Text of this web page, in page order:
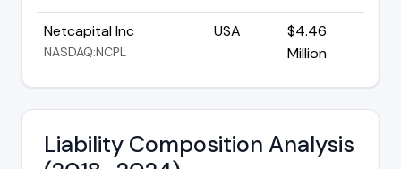
Netcapital Inc
NASDAQ:NCPL
USA
$4.46
Million
Liability Composition Analysis